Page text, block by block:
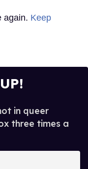
again. Keep
in queer
three times a